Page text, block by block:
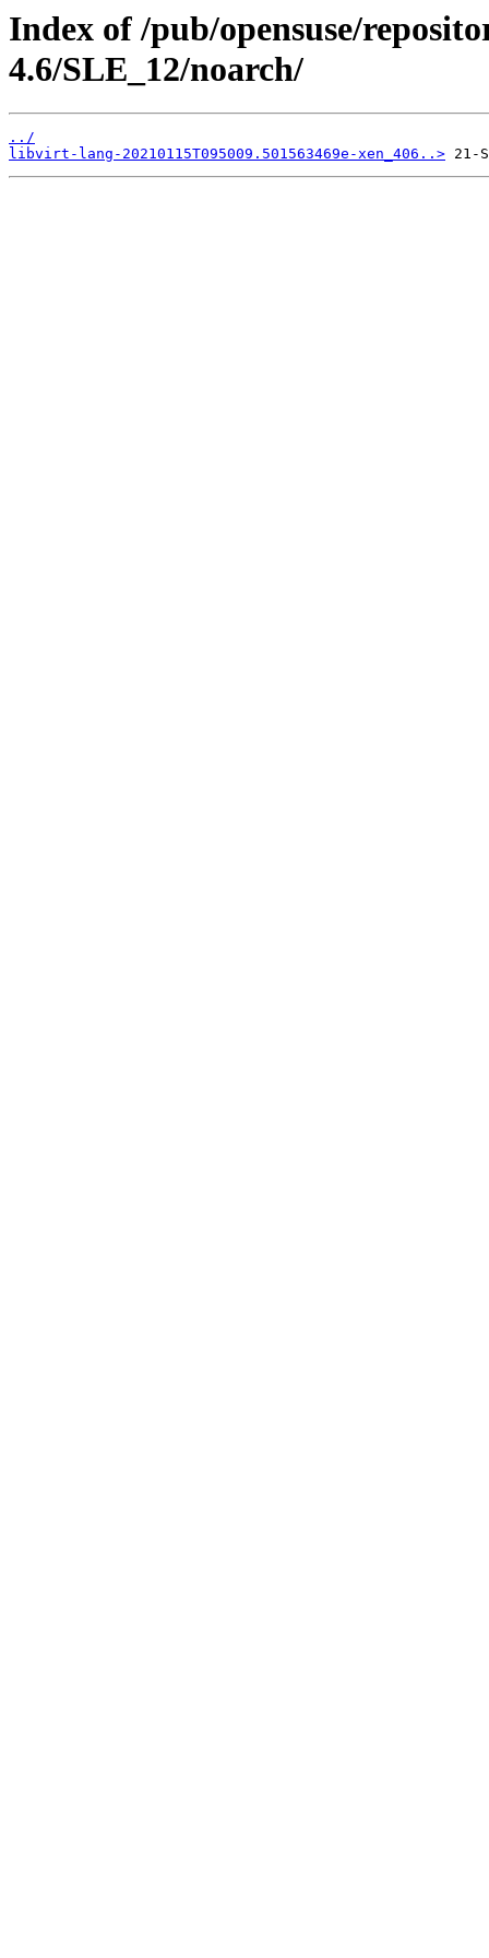
Index of /pub/opensuse/
4.6/SLE_12/noarch/
../
libvirt-lang-20210115T095009.501563469e-xen_406..>